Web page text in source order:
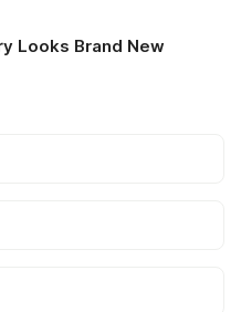
Looks Brand New